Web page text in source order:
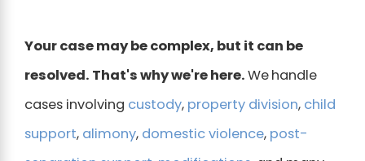
Your case may be complex, but it can be
resolved. That's why we're here.Wehandle
cases involving custody, property division, child
support, alimony, domestic violence, post-